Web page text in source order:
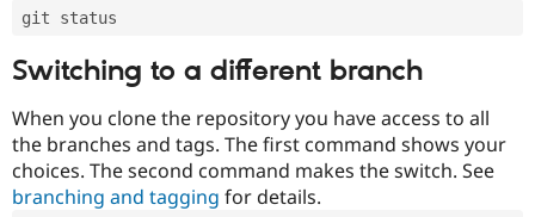
git status
Switching to a different branch
When you clone the repository you have access to all
the branches and tags. The first command shows your
choices. The second command makes the switch. See
branching and tagging for details.